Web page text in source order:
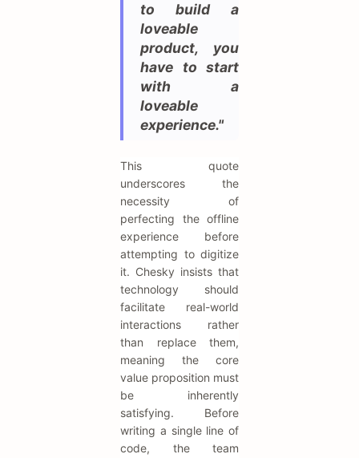
to build a
loveable
product, you
have to start
with a
loveable
experience."
This quote
underscores the
necessity of
perfecting the offline
experience before
attempting to digitize
it. Chesky insists that
technology should
facilitate real-world
interactions rather
than replace them,
meaning the core
value proposition must
be inherently
satisfying. Before
writing a single line of
code, the team